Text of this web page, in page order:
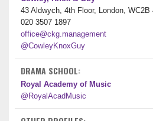
43 Aldwych, 4th Floor, London, WC2B
020 3507 1897
office@ckg.management
@CowleyKnoxGuy
DRAMA SCHOOL:
Royal Academy of Music
@RoyalAcadMusic